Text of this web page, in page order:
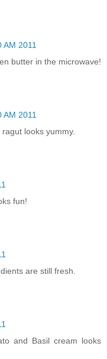
AM 2011
butter in the microwave!
AM 2011
looks yummy.
fun!
are still fresh.
and Basil cream looks